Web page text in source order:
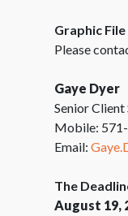
Graphic
Please
Gaye Dyer
Senior
Mobile:
Email:
The
August 19,